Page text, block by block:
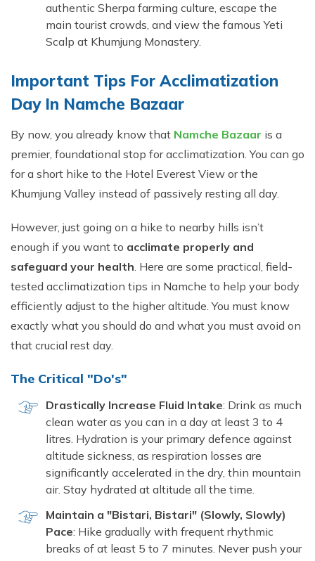
authentic Sherpa farming culture, escape the
main tourist crowds, and view the famous Yeti
Scalp at Khumjung Monastery.
Important Tips Fo‌r A⁠cclimatizat‌ion
Da⁠y I​n N‌am⁠ch​e Bazaar‍
By now, you already know that Namche Bazaar is a
premier, foundational stop for acclimatization. You can go
for a short hike to the Hotel Everest View or the
Khumjung Valley instead of passively resting all day.
However, just going on a hike to nearby hills isn’t
enough if you want to acclimate properly and
safeguard your health. Here are some practical, field-
tested acclimatization tips in Namche to help your body
efficiently adjust to the higher altitude. You must know
exactly what you should do and what you must avoid on
that crucial rest day.
The Critical "Do's"
Drastically Increase Fluid Intake: Drink as much
clean water as you can in a day at least 3 to 4
litres. Hydration is your primary defence against
altitude sickness, as respiration losses are
significantly accelerated in the dry, thin mountain
air. Stay hydrated at altitude all the time.
Maintain a "Bistari, Bistari" (Slowly, Slowly)
Pace: Hike gradually with frequent rhythmic
breaks of at least 5 to 7 minutes. Never push your